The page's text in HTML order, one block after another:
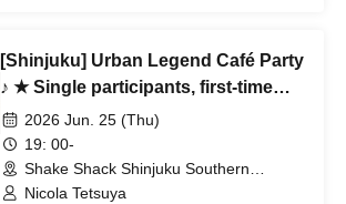
[Shinjuku] Urban Legend Café Party
♪ ★ Single participants, first-time
participants, and late participants
are welcome ★ Have fun on your
way home from work ♪ ★ Full house
every time ★ Urban legend off-line
2026 Jun. 25 (Thu)
19: 00-
Shake Shack Shinjuku Southern
Terrace (Tokyo)
Nicola Tetsuya